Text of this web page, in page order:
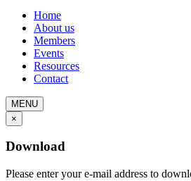
Home
About us
Members
Events
Resources
Contact
MENU
×
Download
Please enter your e-mail address to